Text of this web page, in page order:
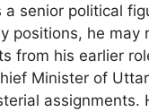
a senior political
positions, he may
from his earlier
Minister of
assignments.